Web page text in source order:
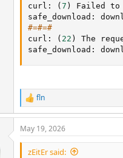
curl:
(7 ) Failed to
safe_download:
#=#=#
curl:
( 22 ) The
safe_download:
R
e
a
c
t
fln
May 19, 2026
zEitEr said: